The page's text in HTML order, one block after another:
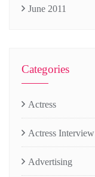
June 2011
Categories
Actress
Actress Interview
Advertising